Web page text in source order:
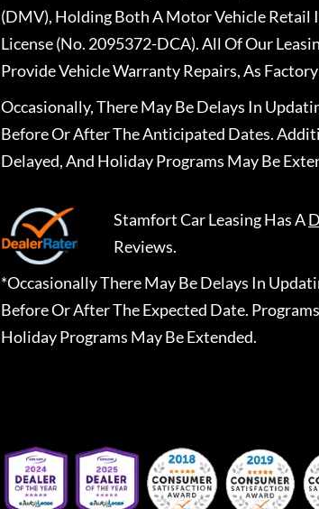
(DMV), Holding Both A Motor Vehicle Retail
License (No. 2095372-DCA). All Of Our
Provide Vehicle Warranty Repairs, As
Occasionally, There May Be Delays In
Before Or After The Anticipated Dates.
Delayed, And Holiday Programs May Be
Stamfort Car LeasingHas A
Reviews.
*Occasionally There May Be Delays In
Before Or After The Expected Date.
Holiday Programs May Be Extended.